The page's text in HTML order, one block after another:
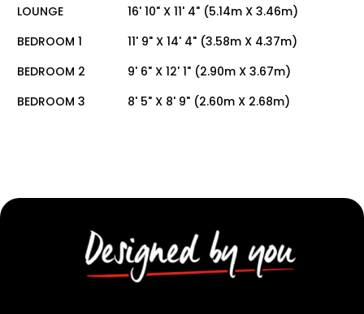
LOUNGE
16' 10" X 11' 4" (5.14m X 3.46m)
BEDROOM 1
11' 9" X 14' 4" (3.58m X 4.37m)
BEDROOM 2
9' 6" X 12' 1" (2.90m X 3.67m)
BEDROOM 3
8' 5" X 8' 9" (2.60m X 2.68m)